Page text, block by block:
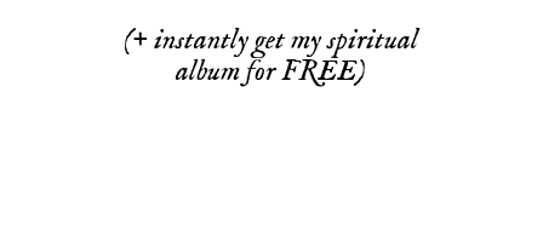
(+ instantly get my spiritual
album for FREE)